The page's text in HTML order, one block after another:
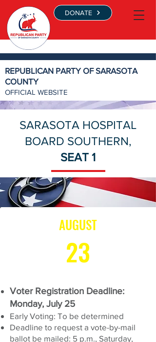
DONATE
REPUBLICAN PARTY OF SARASOTA
COUNTY
OFFICIAL WEBSITE
SARASOTA HOSPITAL
BOARD SOUTHERN,
SEAT 1
AUGUST
23
Voter Registration Deadline:
Monday, July 25
Early Voting: To be determined
Deadline to request a vote-by-mail
ballot be mailed: 5 p.m., Saturday,